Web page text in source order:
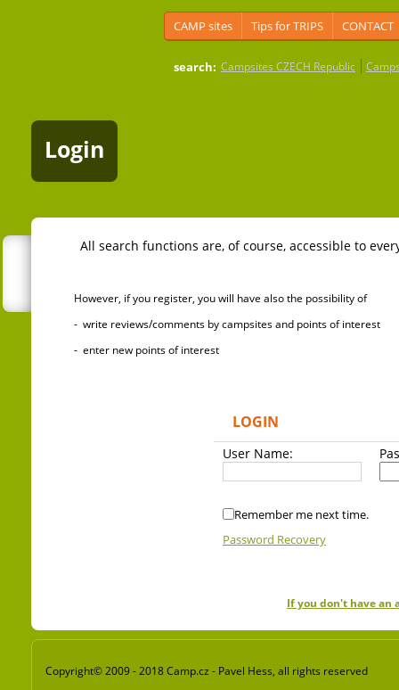
CAMP sites Tips for TRIPS CONTACT
search: Campsites CZECH Republic
Login
All search functions are, of course, accessible to
However, if you register, you will have also the possibility of
- write reviews/comments by campsites and points of interest
- enter new points of interest
LOGIN
User Name:
Remember me next time.
Password Recovery
If you don't have an
Copyright© 2009 - 2018 Camp.cz - Pavel Hess, all rights reserved